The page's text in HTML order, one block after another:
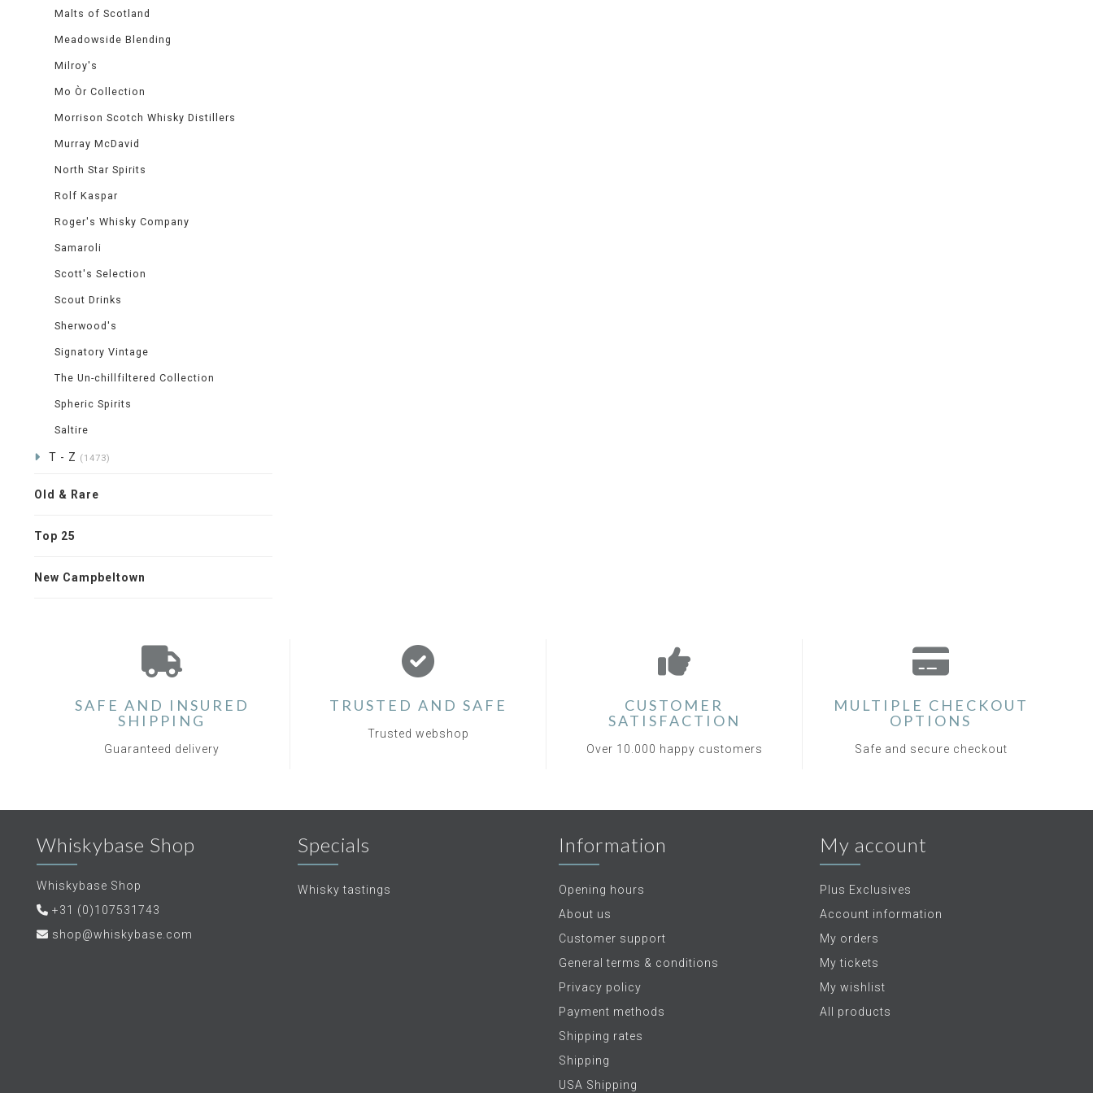
Malts of Scotland
Meadowside Blending
Milroy's
Mo Òr Collection
Morrison Scotch Whisky Distillers
Murray McDavid
North Star Spirits
Rolf Kaspar
Roger's Whisky Company
Samaroli
Scott's Selection
Scout Drinks
Sherwood's
Signatory Vintage
The Un-chillfiltered Collection
Spheric Spirits
Saltire
T - Z (1473)
Old & Rare
Top 25
New Campbeltown
SAFE AND INSURED
SHIPPING
Guaranteed delivery
TRUSTED AND SAFE
Trusted webshop
CUSTOMER
SATISFACTION
Over 10.000 happy customers
MULTIPLE CHECKOUT
OPTIONS
Safe and secure checkout
Whiskybase Shop
Whiskybase Shop
+31 (0)107531743
shop@whiskybase.com
Specials
Whisky tastings
Information
Opening hours
About us
Customer support
General terms & conditions
Privacy policy
Payment methods
Shipping rates
Shipping
USA Shipping
My account
Plus Exclusives
Account information
My orders
My tickets
My wishlist
All products